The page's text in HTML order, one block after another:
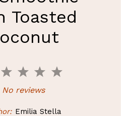
Toasted
5
4
Stars
3
Stars
2
Stars
Star
No reviews
Emilia Stella